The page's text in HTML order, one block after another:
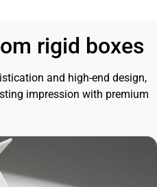
rigid boxes
and high-end design,
impression with premium